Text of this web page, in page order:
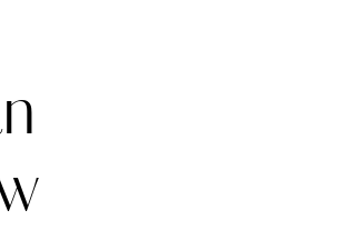
Katerina Perez